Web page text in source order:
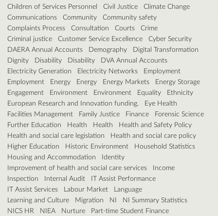
Children of Services Personnel
Civil Justice
Climate Change
Communications
Community
Community safety
Complaints Process
Consultation Courts
Crime
Criminal justice
Customer Service Excellence
Cyber Security
DAERA Annual Accounts
Demography
Digital Transformation
Dignity
Disability Disability
DVA Annual Accounts
Electricity Generation
Electricity Networks
Employment
Employment
Energy Energy Energy Markets
Energy Storage
Engagement
Environment Environment Equality
Ethnicity
European Research and Innovation funding.
Eye Health
Facilities Management
Family Justice Finance
Forensic Science
Further Education
Health Health
Health and Safety Policy
Health and social care legislation
Health and social care policy
Higher Education
Historic Environment
Household Statistics
Housing and Accommodation
Identity
Improvement of health and social care services
Income
Inspection
Internal Audit
IT Assist Performance
IT Assist Services
Labour Market
Language
Learning and Culture
Migration NI
NI Summary Statistics
NICS HR
NIEA Nurture
Part-time Student Finance